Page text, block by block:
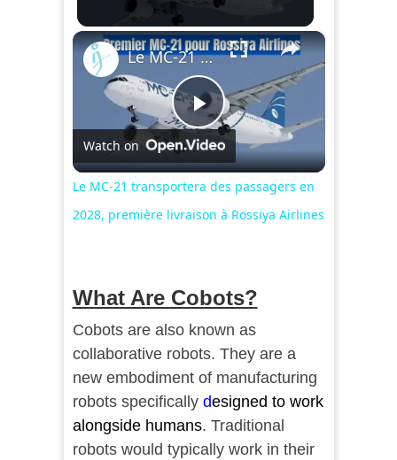
×
Play
Video
Le MC-21 transportera des passagers en 2028, première livraison à Rossiya Airlines
Watch on
Le MC-21 transportera des passagers en
2028, première livraison à Rossiya Airlines
What Are Cobots?
Cobots are also known as
collaborative robots. They are a
new embodiment of manufacturing
robots specifically designed to work
alongside humans. Traditional
robots would typically work in their